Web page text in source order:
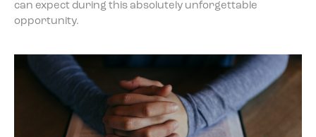
can expect during this absolutely unforgettable
opportunity.